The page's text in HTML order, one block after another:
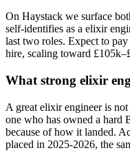
On Haystack we surface
self-identifies as a elixir
last two roles. Expect to
hire, scaling toward
What strong elixir
A great elixir engineer is
one who has owned a hard
because of how it landed.
placed in 2025-2026, the